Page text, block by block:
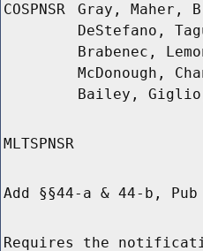
COSPNSR
Gray, Maher,
DeStefano,
Brabenec,
McDonough,
Bailey,
MLTSPNSR
Add §§44-a & 44-b,
Requires the